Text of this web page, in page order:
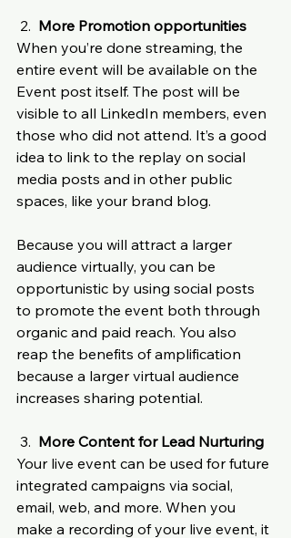
2. More Promotion opportunities
When you’re done streaming, the
entire event will be available on the
Event post itself. The post will be
visible to all LinkedIn members, even
those who did not attend. It’s a good
idea to link to the replay on social
media posts and in other public
spaces, like your brand blog.
Because you will attract a larger
audience virtually, you can be
opportunistic by using social posts
to promote the event both through
organic and paid reach. You also
reap the benefits of amplification
because a larger virtual audience
increases sharing potential.
3. More Content for Lead Nurturing
Your live event can be used for future
integrated campaigns via social,
email, web, and more. When you
make a recording of your live event, it